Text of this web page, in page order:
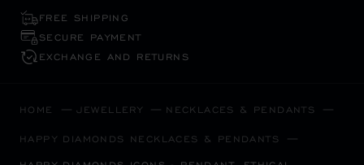
FREE SHIPPING
SECURE PAYMENT
EXCHANGE AND RETURNS
HOME JEWELLERY NECKLACES & PENDANTS
HAPPY DIAMONDS NECKLACES & PENDANTS